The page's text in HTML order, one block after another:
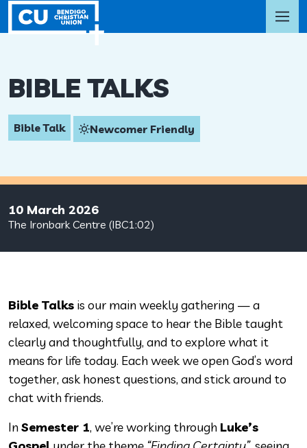
BIBLE TALKS
Bible Talk Newcomer Friendly
10 March 2026
The Ironbark Centre (IBC1:02)
Bible Talks is our main weekly gathering — a
relaxed, welcoming space to hear the Bible taught
clearly and thoughtfully, and to explore what it
means for life today. Each week we open God’s word
together, ask honest questions, and stick around to
chat with friends.
InSemester 1, we’re working through Luke’s